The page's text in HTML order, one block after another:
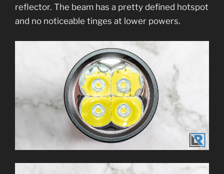
reflector. The beam has a pretty defined hotspot
and no noticeable tinges at lower powers.